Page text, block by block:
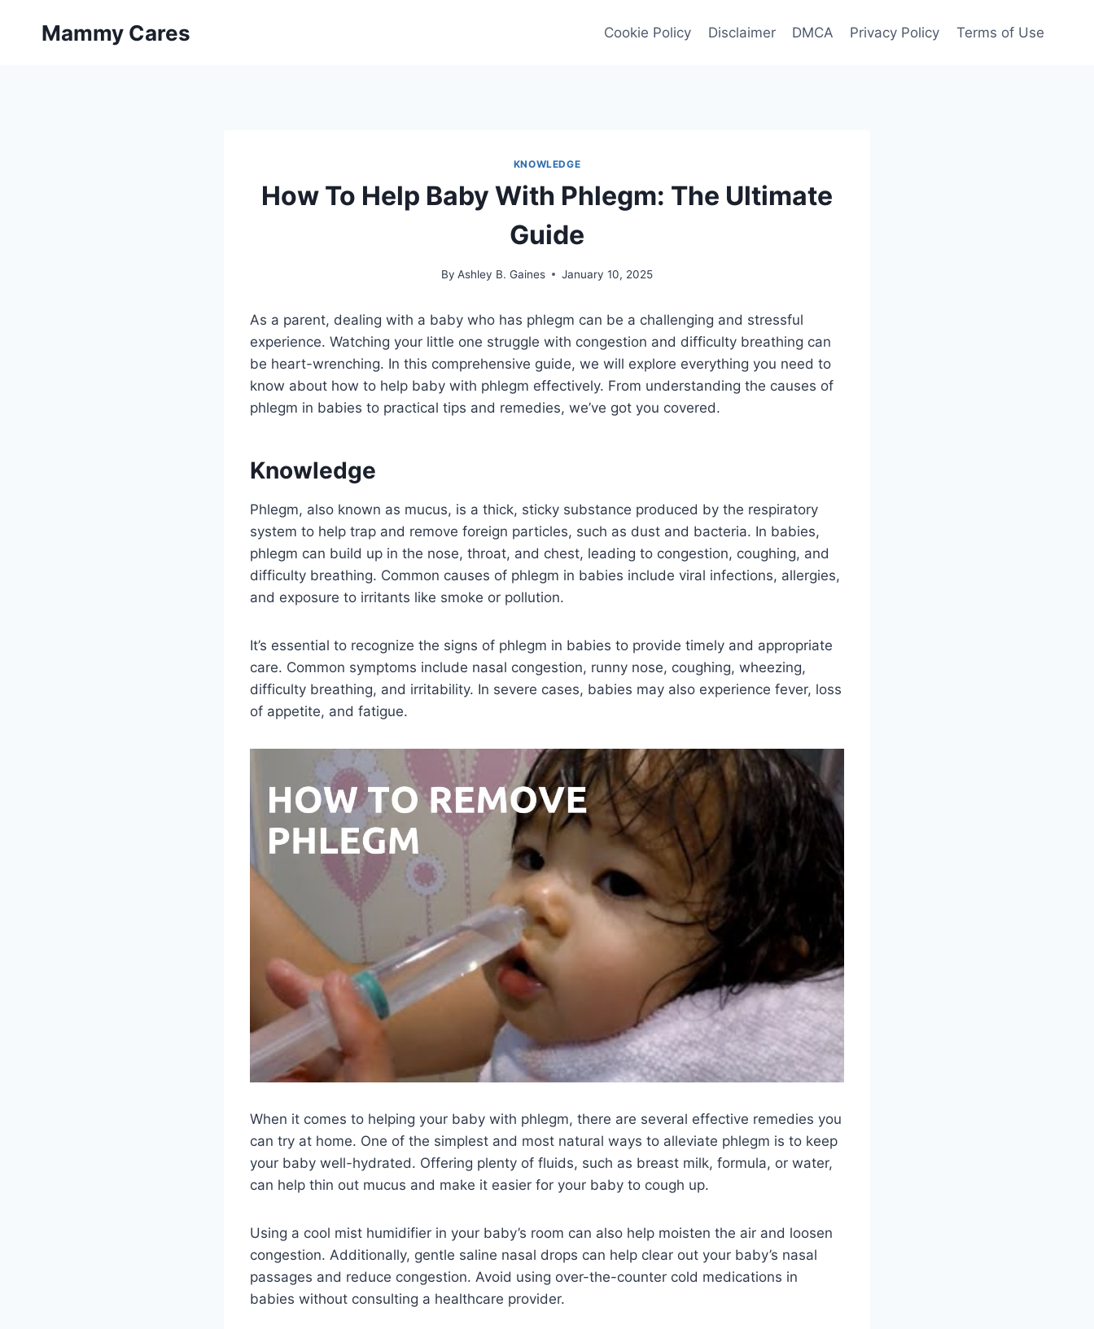
Mammy Cares Cookie Policy Disclaimer DMCA Privacy Policy Terms of Use
KNOWLEDGE
How To Help Baby With Phlegm: The Ultimate
Guide
By Ashley B. Gaines January 10, 2025
As a parent, dealing with a baby who has phlegm can be a challenging and stressful
experience. Watching your little one struggle with congestion and difficulty breathing can
be heart-wrenching. In this comprehensive guide, we will explore everything you need to
know about how to help baby with phlegm effectively. From understanding the causes of
phlegm in babies to practical tips and remedies, we’ve got you covered.
Knowledge
Phlegm, also known as mucus, is a thick, sticky substance produced by the respiratory
system to help trap and remove foreign particles, such as dust and bacteria. In babies,
phlegm can build up in the nose, throat, and chest, leading to congestion, coughing, and
difficulty breathing. Common causes of phlegm in babies include viral infections, allergies,
and exposure to irritants like smoke or pollution.
It’s essential to recognize the signs of phlegm in babies to provide timely and appropriate
care. Common symptoms include nasal congestion, runny nose, coughing, wheezing,
difficulty breathing, and irritability. In severe cases, babies may also experience fever, loss
of appetite, and fatigue.
When it comes to helping your baby with phlegm, there are several effective remedies you
can try at home. One of the simplest and most natural ways to alleviate phlegm is to keep
your baby well-hydrated. Offering plenty of fluids, such as breast milk, formula, or water,
can help thin out mucus and make it easier for your baby to cough up.
Using a cool mist humidifier in your baby’s room can also help moisten the air and loosen
congestion. Additionally, gentle saline nasal drops can help clear out your baby’s nasal
passages and reduce congestion. Avoid using over-the-counter cold medications in
babies without consulting a healthcare provider.